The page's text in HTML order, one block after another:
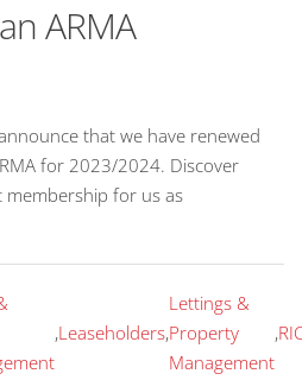
ARMA
that we have renewed
for 2023/2024. Discover
for us as
,Leaseholders,
Lettings &
Property
Management
,